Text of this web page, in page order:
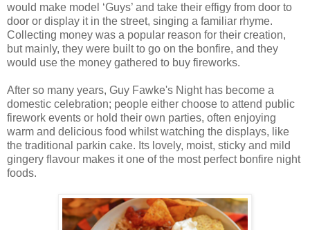
would make model ‘Guys’ and take their effigy from door to
door or display it in the street, singing a familiar rhyme.
Collecting money was a popular reason for their creation,
but mainly, they were built to go on the bonfire, and they
would use the money gathered to buy fireworks.
After so many years, Guy Fawke's Night has become a
domestic celebration; people either choose to attend public
firework events or hold their own parties, often enjoying
warm and delicious food whilst watching the displays, like
the traditional parkin cake. Its lovely, moist, sticky and mild
gingery flavour makes it one of the most perfect bonfire night
foods.